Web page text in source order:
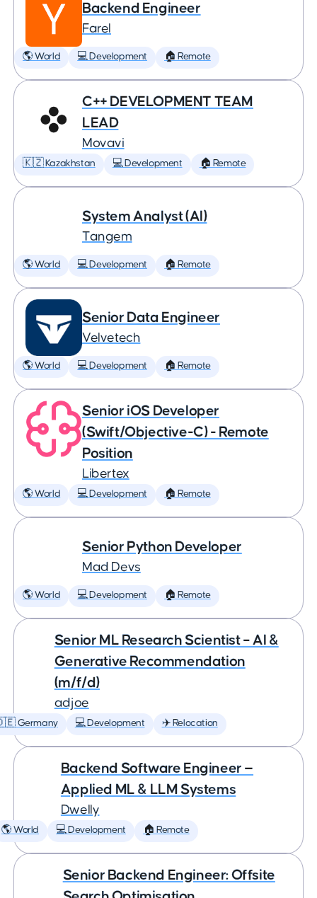
Backend Engineer
Farel
🌎 World 💻 Development 🏠 Remote
C++ DEVELOPMENT TEAM
LEAD
Movavi
🇰🇿 Kazakhstan 💻 Development 🏠 Remote
System Analyst (AI)
Tangem
🌎 World 💻 Development 🏠 Remote
Senior Data Engineer
Velvetech
🌎 World 💻 Development 🏠 Remote
Senior iOS Developer
(Swift/Objective-C) - Remote
Position
Libertex
🌎 World 💻 Development 🏠 Remote
Senior Python Developer
Mad Devs
🌎 World 💻 Development 🏠 Remote
Senior ML Research Scientist – AI &
Generative Recommendation
(m/f/d)
adjoe
Germany 💻 Development ✈️ Relocation
Backend Software Engineer —
Applied ML & LLM Systems
Dwelly
🌎 World 💻 Development 🏠 Remote
Senior Backend Engineer: Offsite